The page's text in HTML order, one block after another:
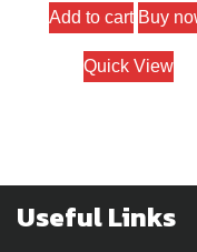
Add to cart Buy
Quick View
Useful Links